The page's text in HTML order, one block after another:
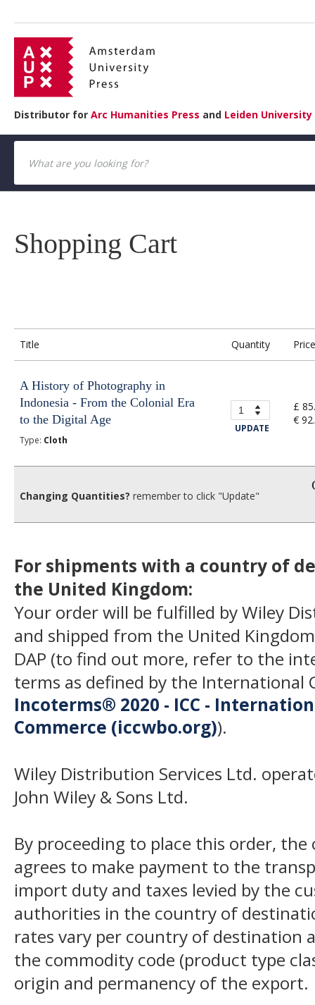
Distributor for Arc Humanities Press and Leiden University
Shopping Cart
Title Quantity Price
A History of Photography in
Indonesia - From the Colonial Era
to the Digital Age
Type: Cloth
UPDATE
£
€
Changing Quantities? remember to click "Update"
For shipments with a country of
the United Kingdom:
Your order will be fulfilled by Wiley
and shipped from the United
DAP (to find out more, refer to the
terms as defined by the International
Incoterms® 2020 - ICC -
Commerce (iccwbo.org)).
Wiley Distribution Services Ltd.
John Wiley & Sons Ltd.
By proceeding to place this order,
agrees to make payment to the
import duty and taxes levied by the
authorities in the country of
rates vary per country of destination
the commodity code (product type
origin and permanency of the export.